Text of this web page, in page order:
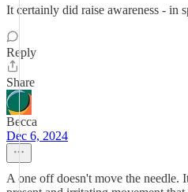
It certainly did raise awareness - in
Reply
Share
Becca
Dec 6, 2024
A one off doesn't move the needle.